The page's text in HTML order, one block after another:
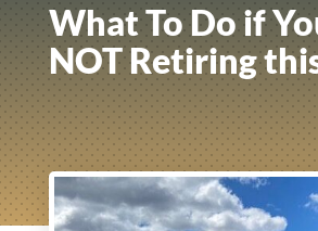
What To Do if
NOT Retiring